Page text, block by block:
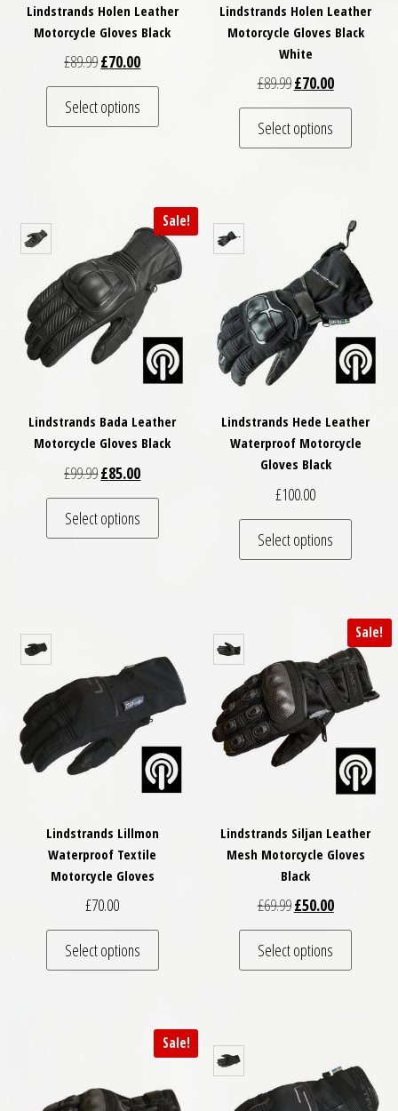
Lindstrands Holen Leather
Motorcycle Gloves Black
£89.99Original price was: £89.99.
£70.00Current price is: £70.00.
Select options
This product has multiple variants. The
Lindstrands Holen Leather
Motorcycle Gloves Black
White
£89.99Original price was:
£70.00Current
Select options
This
Sale!
Lindstrands Bada Leather
Motorcycle Gloves Black
£99.99Original price was: £99.99.
£85.00Current price is: £85.00.
Select options
This product has multiple variants. The
Lindstrands Hede Leather
Waterproof Motorcycle
Gloves Black
£100.00
Select options
This
Lindstrands Lillmon
Waterproof Textile
Motorcycle Gloves
£70.00
Select options
This product has multiple variants. The
Sale!
Lindstrands Siljan Leather
Mesh Motorcycle Gloves
Black
£69.99Original price was:
£50.00Current
Select options
This
Sale!